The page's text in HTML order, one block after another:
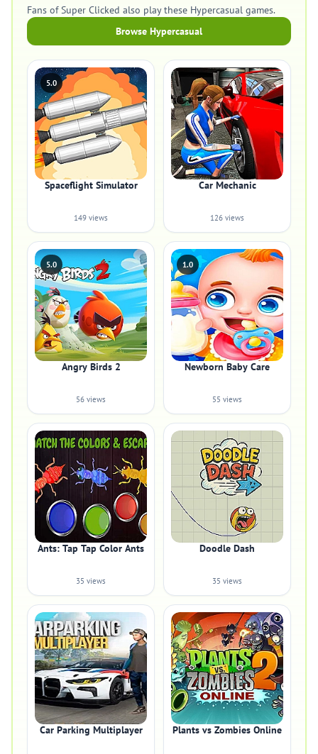
Fans of Super Clicked also play these Hypercasual games.
Browse Hypercasual
5.0
Spaceflight Simulator
149 views
Car Mechanic
126 views
5.0
Angry Birds 2
56 views
1.0
Newborn Baby Care
55 views
Ants: Tap Tap Color Ants
35 views
Doodle Dash
35 views
Car Parking Multiplayer Plants vs Zombies Online